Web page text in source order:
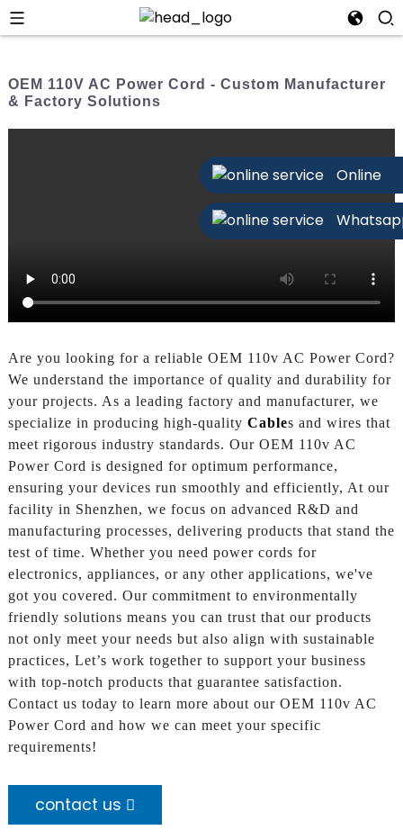
Online
OEM 110V AC Power Cord - Custom Manufacturer
& Factory Solutions
Are you looking for a reliable OEM 110v AC Power Cord?
We understand the importance of quality and durability for
your projects. As a leading factory and manufacturer, we
specialize in producing high-quality Cables and wires that
meet rigorous industry standards. Our OEM 110v AC
Power Cord is designed for optimum performance,
ensuring your devices run smoothly and efficiently, At our
facility in Shenzhen, we focus on advanced R&D and
manufacturing processes, delivering products that stand the
test of time. Whether you need power cords for
electronics, appliances, or any other applications, we've
got you covered. Our commitment to environmentally
friendly solutions means you can trust that our products
not only meet your needs but also align with sustainable
practices, Let’s work together to support your business
with top-notch products that guarantee satisfaction.
Contact us today to learn more about our OEM 110v AC
Power Cord and how we can meet your specific
requirements!
contact us